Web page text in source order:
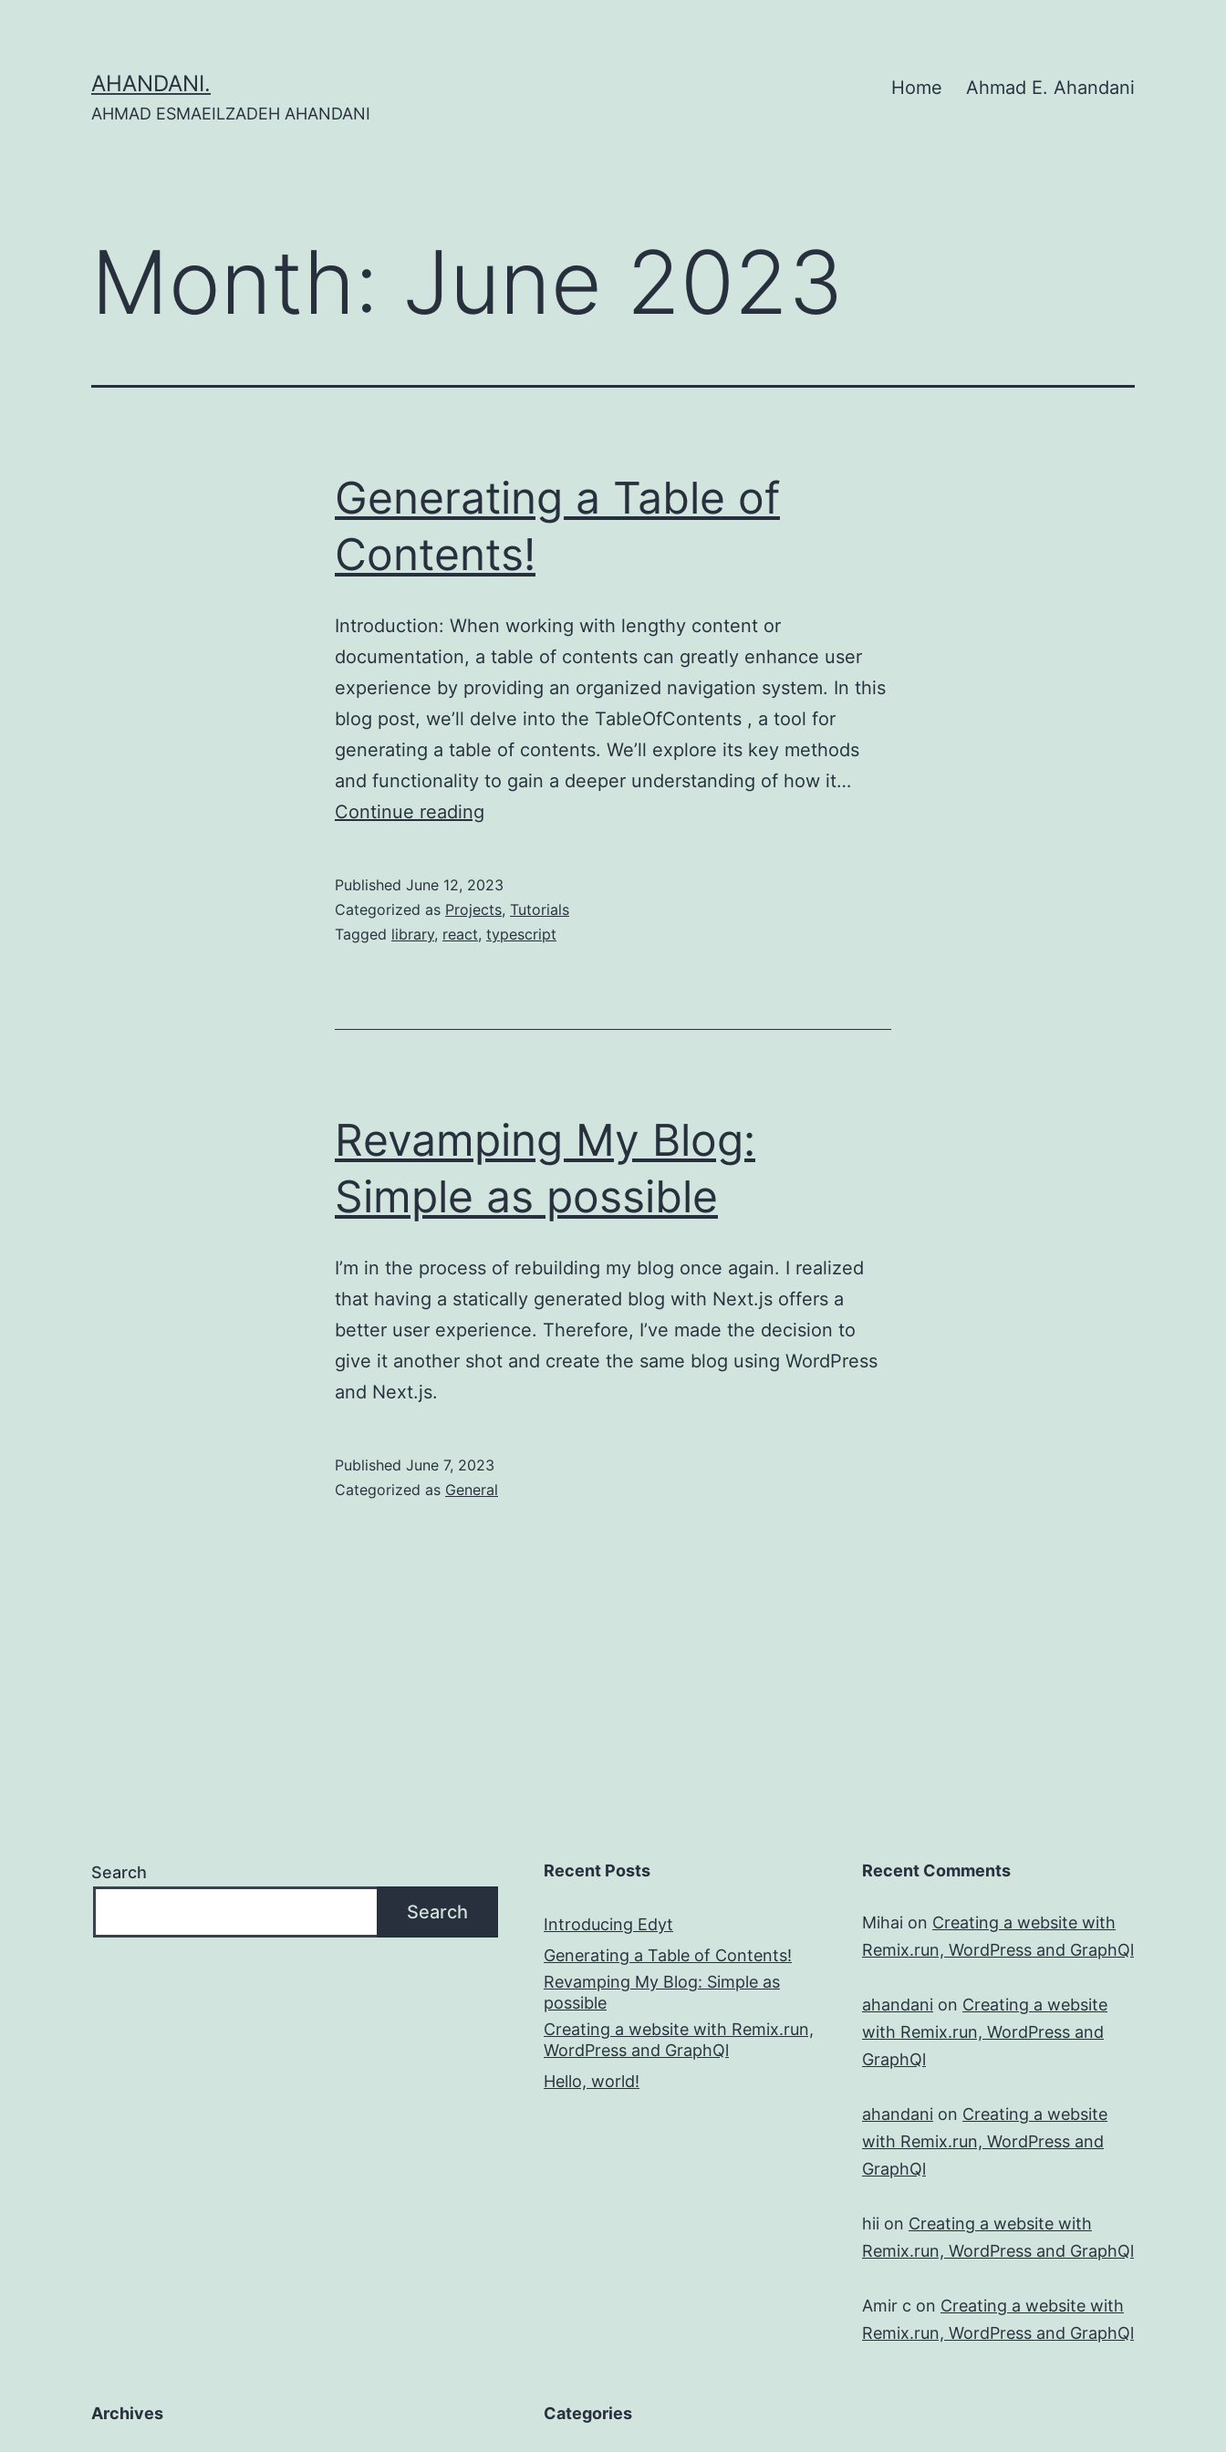
AHANDANI.
AHMAD ESMAEILZADEH AHANDANI
Home Ahmad E. Ahandani
Month: June 2023
Generating a Table of
Contents!
Introduction: When working with lengthy content or
documentation, a table of contents can greatly enhance user
experience by providing an organized navigation system. In this
blog post, we’ll delve into the TableOfContents , a tool for
generating a table of contents. We’ll explore its key methods
and functionality to gain a deeper understanding of how it…
Continue reading
of
Contents!
Published June 12, 2023
Categorized as Projects, Tutorials
Tagged library, react, typescript
Revamping My Blog:
Simple as possible
I’m in the process of rebuilding my blog once again. I realized
that having a statically generated blog with Next.js offers a
better user experience. Therefore, I’ve made the decision to
give it another shot and create the same blog using WordPress
and Next.js.
Published June 7, 2023
Categorized as General
Search
Search
Recent Posts
Introducing Edyt
Generating a Table of Contents!
Revamping My Blog: Simple as
possible
Creating a website with Remix.run,
WordPress and GraphQl
Hello, world!
Recent Comments
Mihai on Creating a website with
Remix.run, WordPress and GraphQl
ahandani on Creating a website
with Remix.run, WordPress and
GraphQl
ahandani on Creating a website
with Remix.run, WordPress and
GraphQl
hii on Creating a website with
Remix.run, WordPress and GraphQl
Amir c on Creating a website with
Remix.run, WordPress and GraphQl
Archives Categories